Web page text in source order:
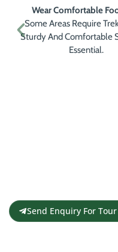
Wear Comfortable
Some Areas Require
Sturdy And Comfortable
Essential.
Send Enquiry For